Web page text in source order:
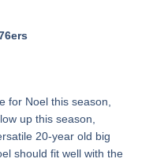
for Noel this season,
up this season,
20-year old big
should fit well with the